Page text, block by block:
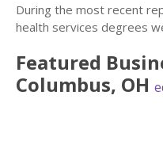
During the most recent
health services degrees
Featured
Columbus, OH